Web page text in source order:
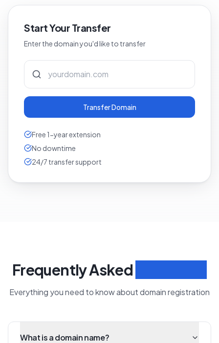
Start Your Transfer
Enter the domain you'd like to transfer
Transfer Domain
Free 1-year extension
No downtime
24/7 transfer support
Frequently Asked
Everything you need to know about domain registration
What is a domain name?